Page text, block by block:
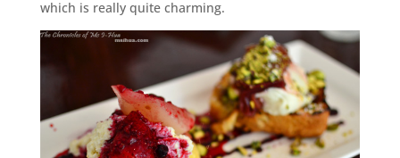
which is really quite charming.